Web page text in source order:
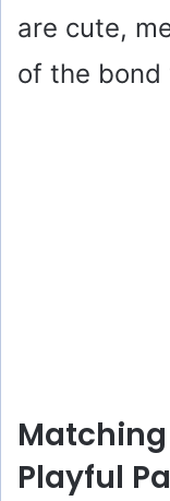
are cute,
of the bond
Matching
Playful